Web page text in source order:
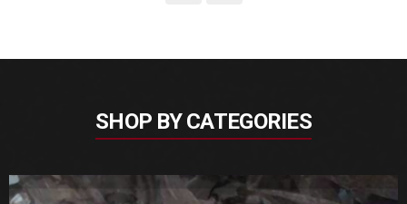
SHOP BY CATEGORIES